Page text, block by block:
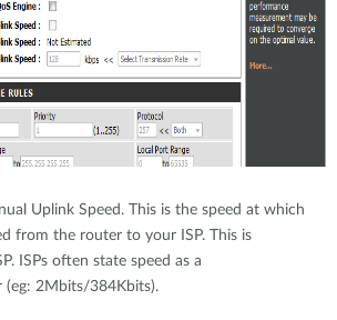
Uplink Speed. This is the speed at which
from the router to your ISP. This is
ISPs often state speed as a
2Mbits/384Kbits).